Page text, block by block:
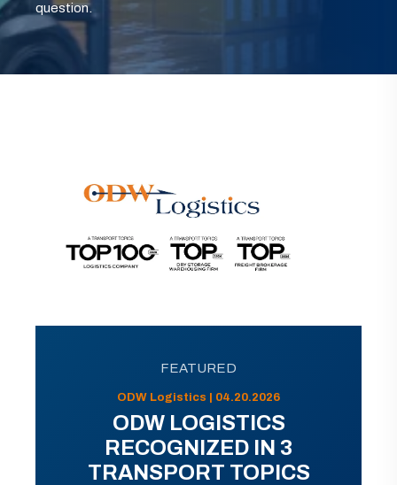
question.
FEATURED
ODW Logistics | 04.20.2026
ODW LOGISTICS
RECOGNIZED IN 3
TRANSPORT TOPICS